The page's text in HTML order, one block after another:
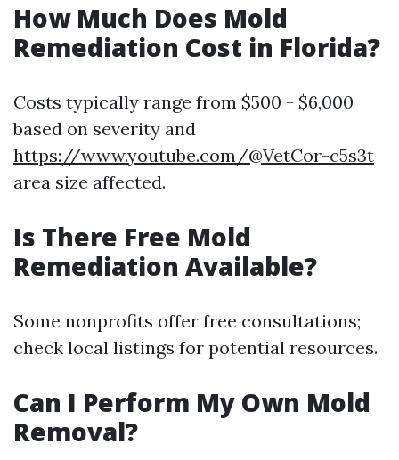
How Much Does Mold
Remediation Cost in Florida?
Costs typically range from $500 - $6,000
based on severity and
https://www.youtube.com/@VetCor-c5s3t
area size affected.
Is There Free Mold
Remediation Available?
Some nonprofits offer free consultations;
check local listings for potential resources.
Can I Perform My Own Mold
Removal?